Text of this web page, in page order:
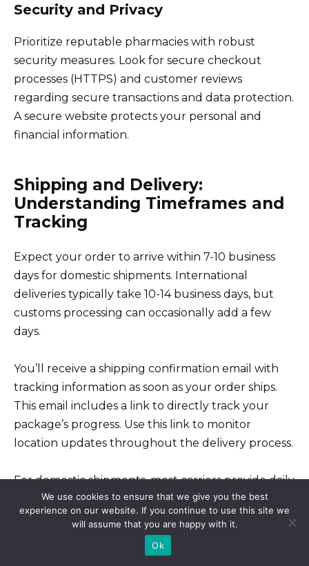
Security and Privacy
Prioritize reputable pharmacies with robust
security measures. Look for secure checkout
processes (HTTPS) and customer reviews
regarding secure transactions and data protection.
A secure website protects your personal and
financial information.
Shipping and Delivery:
Understanding Timeframes and
Tracking
Expect your order to arrive within 7-10 business
days for domestic shipments. International
deliveries typically take 10-14 business days, but
customs processing can occasionally add a few
days.
You’ll receive a shipping confirmation email with
tracking information as soon as your order ships.
This email includes a link to directly track your
package’s progress. Use this link to monitor
location updates throughout the delivery process.
For domestic shipments, most carriers provide daily
tracking updates. International tracking updates
might be less frequent, depending on the carrier
and destination country.
We use cookies to ensure that we give you the best
experience on our website. If you continue to use this site we
will assume that you are happy with it.
Ok